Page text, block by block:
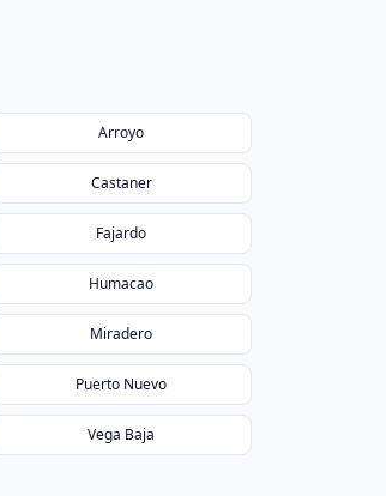
Arroyo
Castaner
Fajardo
Humacao
Miradero
Puerto Nuevo
Vega Baja